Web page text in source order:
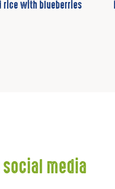
rice with blueberries
media